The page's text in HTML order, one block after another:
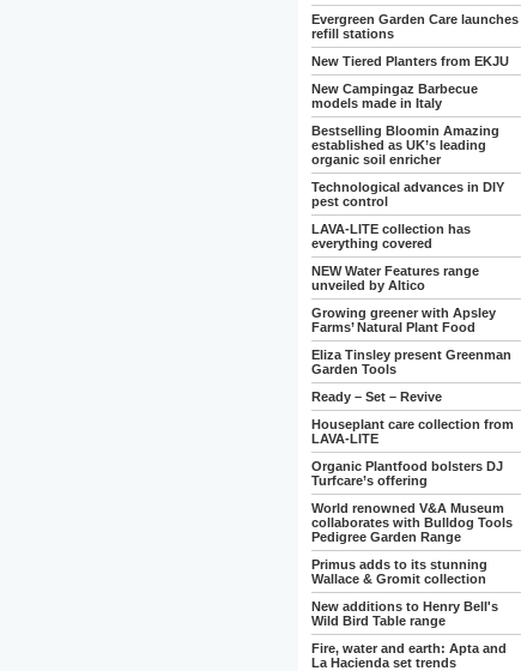
Evergreen Garden Care launches
refill stations
New Tiered Planters from EKJU
New Campingaz Barbecue
models made in Italy
Bestselling Bloomin Amazing
established as UK’s leading
organic soil enricher
Technological advances in DIY
pest control
LAVA-LITE collection has
everything covered
NEW Water Features range
unveiled by Altico
Growing greener with Apsley
Farms’ Natural Plant Food
Eliza Tinsley present Greenman
Garden Tools
Ready – Set – Revive
Houseplant care collection from
LAVA-LITE
Organic Plantfood bolsters DJ
Turfcare’s offering
World renowned V&A Museum
collaborates with Bulldog Tools
Pedigree Garden Range
Primus adds to its stunning
Wallace & Gromit collection
New additions to Henry Bell's
Wild Bird Table range
Fire, water and earth: Apta and
La Hacienda set trends